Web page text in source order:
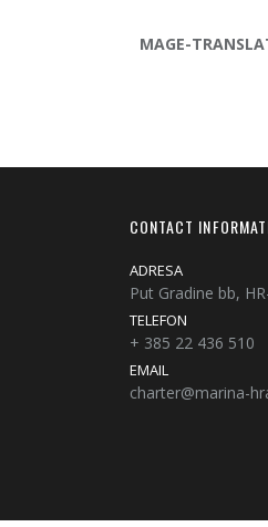
MAGE-
CONTACT
ADRESA
Put Gradine bb,
TELEFON
+ 385 22 436 510
EMAIL
charter@marina-